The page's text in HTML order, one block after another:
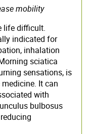
mobility
life difficult.
indicated for
inhalation
sciatica
sensations, is
It can
with
bulbosus